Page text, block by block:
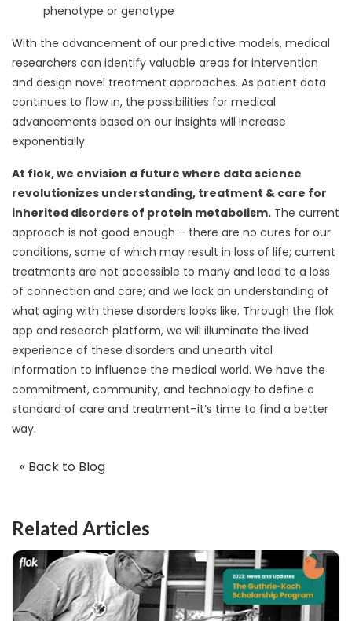
phenotype or genotype
With the advancement of our predictive models, medical
researchers can identify valuable areas for intervention
and design novel treatment approaches. As patient data
continues to flow in, the possibilities for medical
advancements based on our insights will increase
exponentially.
At flok, we envision a future where data science
revolutionizes understanding, treatment & care for
inherited disorders of protein metabolism. The current
approach is not good enough – there are no cures for our
conditions, some of which may result in loss of life; current
treatments are not accessible to many and lead to a loss
of connection and care; and we lack an understanding of
what aging with these disorders looks like. Through the flok
app and research platform, we will illuminate the lived
experience of these disorders and unearth vital
information to influence the medical world. We have the
commitment, community, and technology to define a
standard of care and treatment–it’s time to find a better
way.
« Back to Blog
Related Articles